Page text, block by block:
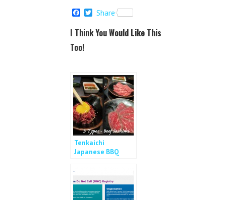
F
c
e
b
o
T
t
Share
I Think You Would Like This
Too!
Tenkaichi
Japanese BBQ
Wagyu! (NO MORE
slots!)